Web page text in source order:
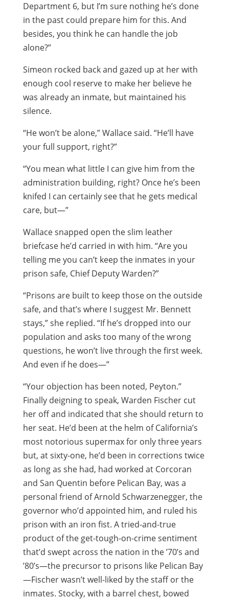
Department 6, but I’m sure nothing he’s done
in the past could prepare him for this. And
besides, you think he can handle the job
alone?”
Simeon rocked back and gazed up at her with
enough cool reserve to make her believe he
was already an inmate, but maintained his
silence.
“He won’t be alone,” Wallace said. “He’ll have
your full support, right?”
“You mean what little I can give him from the
administration building, right? Once he’s been
knifed I can certainly see that he gets medical
care, but—”
Wallace snapped open the slim leather
briefcase he’d carried in with him. “Are you
telling me you can’t keep the inmates in your
prison safe, Chief Deputy Warden?”
“Prisons are built to keep those on the outside
safe, and that’s where I suggest Mr. Bennett
stays,” she replied. “If he’s dropped into our
population and asks too many of the wrong
questions, he won’t live through the first week.
And even if he does—”
“Your objection has been noted, Peyton.”
Finally deigning to speak, Warden Fischer cut
her off and indicated that she should return to
her seat. He’d been at the helm of California’s
most notorious supermax for only three years
but, at sixty-one, he’d been in corrections twice
as long as she had, had worked at Corcoran
and San Quentin before Pelican Bay, was a
personal friend of Arnold Schwarzenegger, the
governor who’d appointed him, and ruled his
prison with an iron fist. A tried-and-true
product of the get-tough-on-crime sentiment
that’d swept across the nation in the ’70’s and
’80’s—the precursor to prisons like Pelican Bay
—Fischer wasn’t well-liked by the staff or the
inmates. Stocky, with a barrel chest, bowed